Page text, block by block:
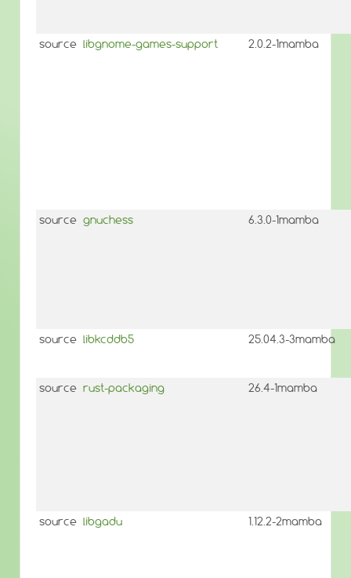
source libgnome-games-support 2.0.2-1mamba
source gnuchess 6.3.0-1mamba
source libkcddb5 25.04.3-3mamba
source rust-packaging 26.4-1mamba
source libgadu 1.12.2-2mamba